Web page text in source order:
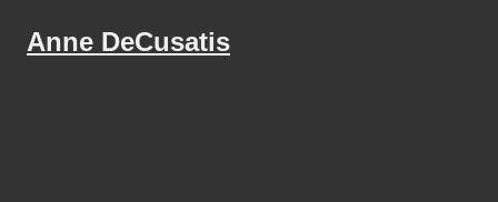
Anne DeCusatis